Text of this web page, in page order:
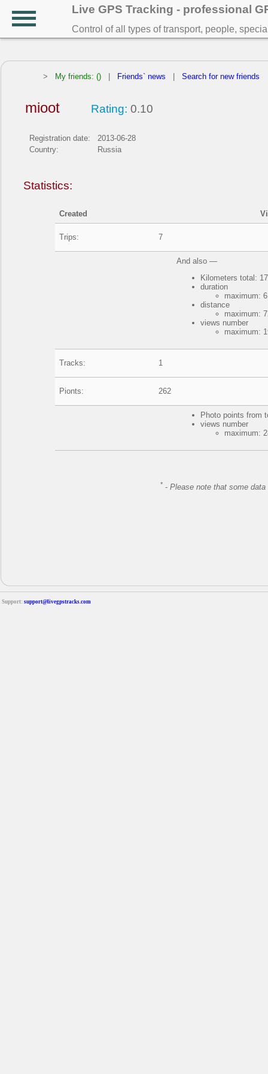
Live GPS Tracking - professional
Control of all types of transport, people,
> My friends: () Friends` news Search for new friends
mioot Rating: 0.10
Registration date:
2013-06-28
Country:
Russia
Statistics:
Created
Trips: 7
And also —
Kilometers total:
duration
maximum:
distance
maximum:
views number
maximum:
Tracks: 1
Pionts: 262
Photo points from
views number
maximum:
* -Please note that some
Support: support@livegpstracks.com